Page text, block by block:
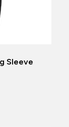
Sleeve